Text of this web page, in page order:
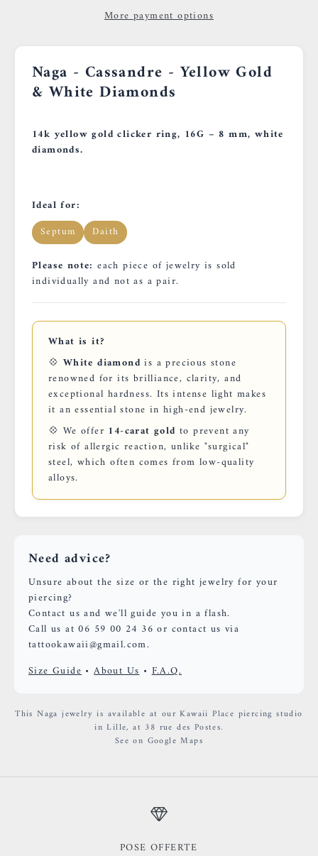
More payment options
Naga - Cassandre - Yellow Gold
& White Diamonds
14k yellow gold clicker ring, 16G – 8 mm, white
diamonds.
Ideal for:
Septum Daith
Please note: each piece of jewelry is sold
individually and not as a pair.
What is it?
💠 White diamond is a precious stone
renowned for its brilliance, clarity, and
exceptional hardness. Its intense light makes
it an essential stone in high-end jewelry.
💠 We offer 14-carat gold to prevent any
risk of allergic reaction, unlike "surgical"
steel, which often comes from low-quality
alloys.
Need advice?
Unsure about the size or the right jewelry for your
piercing?
Contact us and we'll guide you in a flash.
Call us at 06 59 00 24 36 or contact us via
tattookawaii@gmail.com.
Size Guide •About Us•F.A.Q.
This Naga jewelry is available at our Kawaii Place piercing studio
in Lille, at 38 rue des Postes.
See on Google Maps
POSE OFFERTE